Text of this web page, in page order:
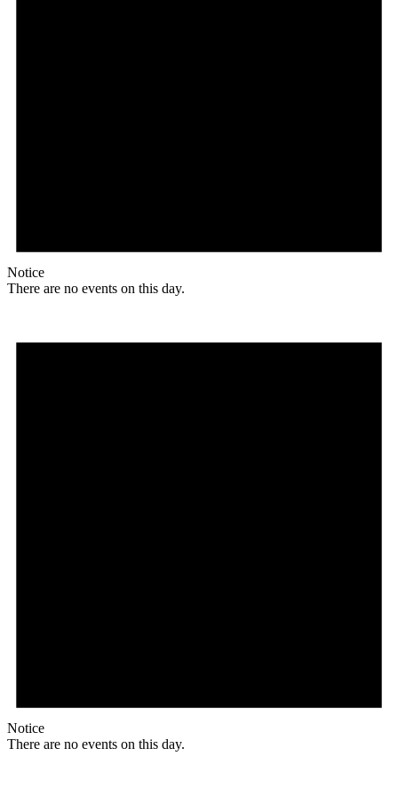
Notice
There are no events on this day.
Notice
There are no events on this day.